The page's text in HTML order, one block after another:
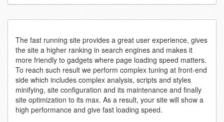
The fast running site provides a great user experience, gives
the site a higher ranking in search engines and makes it
more friendly to gadgets where page loading speed matters.
To reach such result we perform complex tuning at front-end
side which includes complex analysis, scripts and styles
minifying, site configuration and its maintenance and finally
site optimization to its max. As a result, your site will show a
high performance and give fast loading speed.